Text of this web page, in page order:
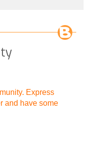
Express
and have some